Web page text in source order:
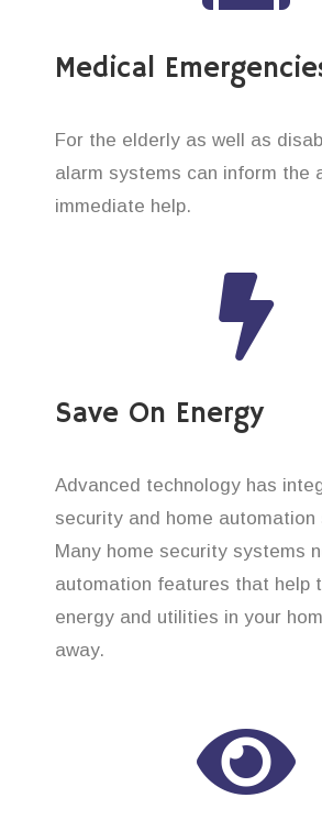
Medical
For the elderly as well as
alarm systems can inform the
immediate help.
Save On Energy
Advanced technology has
security and home automation
Many home security systems
automation features that help
energy and utilities in your
away.